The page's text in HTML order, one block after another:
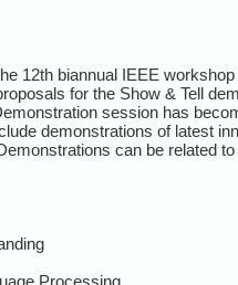
12th biannual IEEE
for the Show & Tell
session has
demonstrations of latest
can be related
Processing